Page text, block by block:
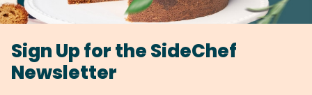
Sign Up for the SideChef
Newsletter